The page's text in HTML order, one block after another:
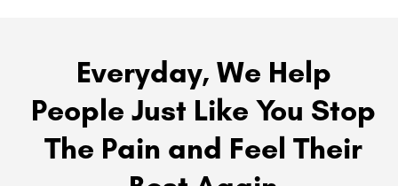
Everyday, We Help
People Just Like You Stop
The Pain and Feel Their